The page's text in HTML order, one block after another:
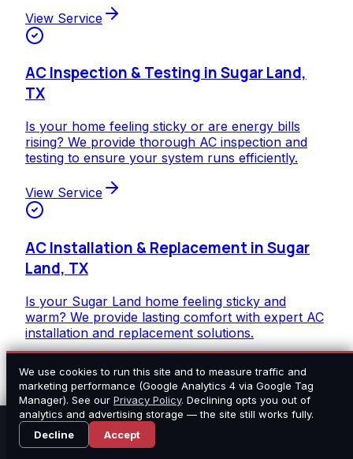
View Service
AC Inspection & Testing in Sugar Land,
TX
Is your home feeling sticky or are energy bills
rising? We provide thorough AC inspection and
testing to ensure your system runs efficiently.
View Service
AC Installation & Replacement in Sugar
Land, TX
Is your Sugar Land home feeling sticky and
warm? We provide lasting comfort with expert AC
installation and replacement solutions.
View Service
Heating Inspection & Testing in Sugar
Land, TXCall Now
We use cookies to run this site and to measure traffic and
marketing performance (Google Analytics 4 via Google Tag
Manager). See our Privacy Policy. Declining opts you out of
analytics and advertising storage — the site still works fully.
Decline
Accept